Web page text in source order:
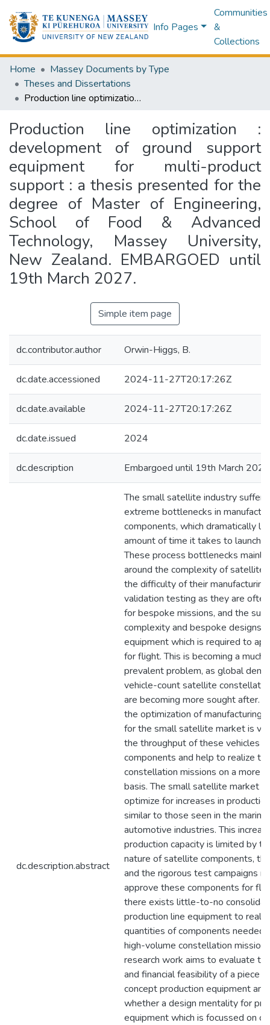
Info Pages
Communities
&
Collections
Home
Massey Documents by Type
Theses and Dissertations
Production line optimization : development of ground support equipment for multi-product support : a thesis presented for the degree of Master of Engineering, School of Food & Advanced Technology, Massey University, New Zealand. EMBARGOED until 19th March 2027.
Production line optimization :
development of ground support
equipment for multi-product
support : a thesis presented for the
degree of Master of Engineering,
School of Food & Advanced
Technology, Massey University,
New Zealand. EMBARGOED until
19th March 2027.
Simple item page
dc.contributor.author Orwin-Higgs, B.
dc.date.accessioned 2024-11-27T20:17:26Z
dc.date.available 2024-11-27T20:17:26Z
dc.date.issued 2024
dc.description Embargoed until 19th March 2027
dc.description.abstract
The small satellite industry
extreme bottlenecks in
components, which dramatically
amount of time it takes to launch
These process bottlenecks
around the complexity of satellite
the difficulty of their manufacturing
validation testing as they are
for bespoke missions, and the
complexity and bespoke designs
equipment which is required to
for flight. This is becoming a much
prevalent problem, as global
vehicle-count satellite
are becoming more sought after.
the optimization of manufacturing
for the small satellite market is
the throughput of these vehicles
components and help to realize
constellation missions on a more
basis. The small satellite market
optimize for increases in
similar to those seen in the marine
automotive industries. This
production capacity is limited by
nature of satellite components,
and the rigorous test campaigns
approve these components for
there exists little-to-no
production line equipment to
quantities of components needed
high-volume constellation
research work aims to evaluate
and financial feasibility of a piece
concept production equipment
whether a design mentality for
equipment which is focussed on